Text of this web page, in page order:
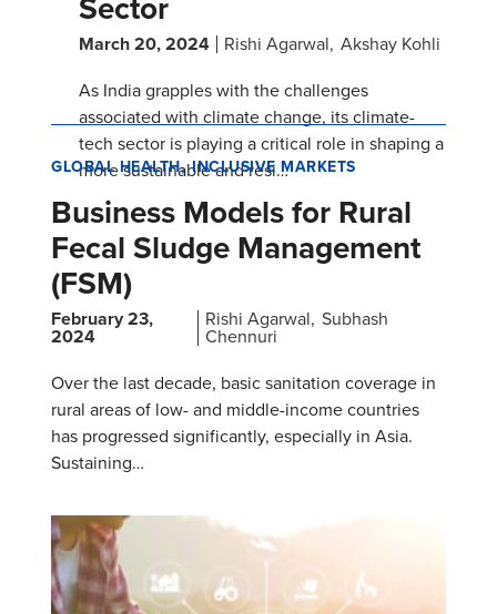
March 20, 2024 Rishi Agarwal Akshay Kohli
As India grapples with the challenges
associated with climate change, its climate-
tech sector is playing a critical role in shaping a
more sustainable and resi…
GLOBAL HEALTH INCLUSIVE MARKETS
Business Models for Rural
Fecal Sludge Management
(FSM)
February 23,
2024
Rishi Agarwal Subhash
Chennuri
Over the last decade, basic sanitation coverage in
rural areas of low- and middle-income countries
has progressed significantly, especially in Asia.
Sustaining…